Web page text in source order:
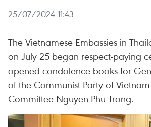
25/07/2024 11:43
The Vietnamese Embassies in
on July 25 began respect-paying
opened condolence books for
of the Communist Party of
Committee Nguyen Phu Trong.